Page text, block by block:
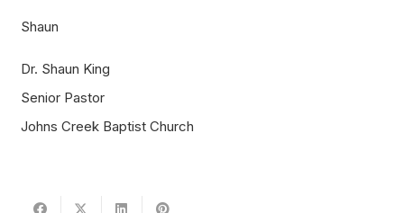
Shaun
Dr. Shaun King
Senior Pastor
Johns Creek Baptist Church